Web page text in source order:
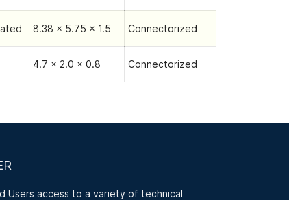
8.38 x 5.75 x 1.5 Connectorized
4.7 x 2.0 x 0.8 Connectorized
Users access to a variety of technical